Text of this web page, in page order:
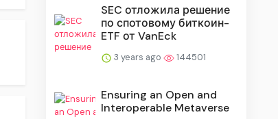
SEC отложила решение
по спотовому биткоин-
ETF от VanEck
3 years ago 144501
Ensuring an Open and
Interoperable Metaverse